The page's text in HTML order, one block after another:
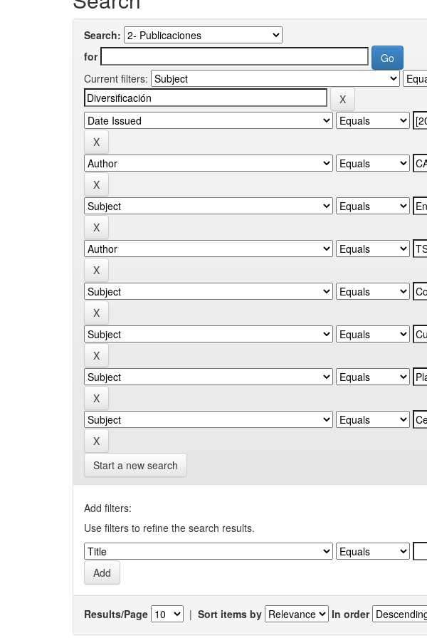
Search:
for
Current filters:
Start a new search
Add filters:
Use filters to refine the search results.
Results/Page | Sort items by In order